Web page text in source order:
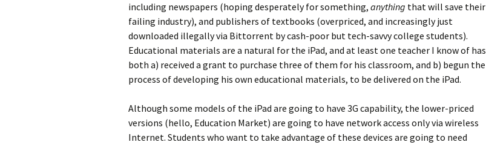
including newspapers (hoping desperately for something, anything that will save their
failing industry), and publishers of textbooks (overpriced, and increasingly just
downloaded illegally via Bittorrent by cash-poor but tech-savvy college students).
Educational materials are a natural for the iPad, and at least one teacher I know of has
both a) received a grant to purchase three of them for his classroom, and b) begun the
process of developing his own educational materials, to be delivered on the iPad.
Although some models of the iPad are going to have 3G capability, the lower-priced
versions (hello, Education Market) are going to have network access only via wireless
Internet. Students who want to take advantage of these devices are going to need